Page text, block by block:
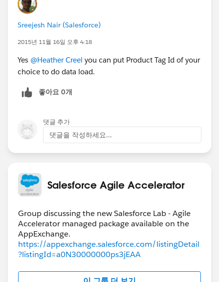
Sreejesh Nair (Salesforce)
2015년 11월 16일 오후 4:18
Yes @Heather Creel you can put Product Tag Id of your
choice to do data load.
좋아요 0개
댓글 추가
댓글을 작성하세요...
Salesforce Agile Accelerator
Group discussing the new Salesforce Lab - Agile
Accelerator managed package available on the
https://appexchange.salesforce.com/listingDetail
?listingId=a0N30000000ps3jEAA